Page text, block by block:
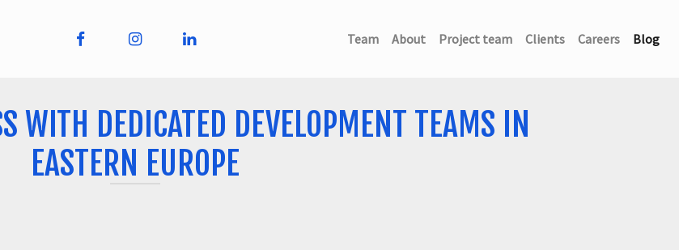
Team(current)
About(current)
Project team(current)
Clients(current)
Careers(current)
Blog
WITH DEDICATED DEVELOPMENT TEAMS IN
EASTERN EUROPE